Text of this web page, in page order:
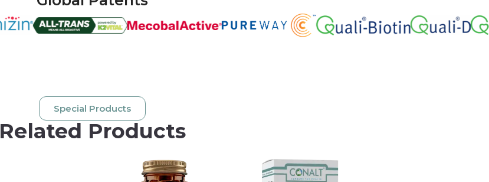
Special Products
Related Products